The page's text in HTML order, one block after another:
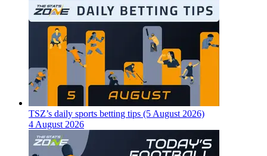
TSZ’s daily sports betting tips (5 August 2026)
4 August 2026